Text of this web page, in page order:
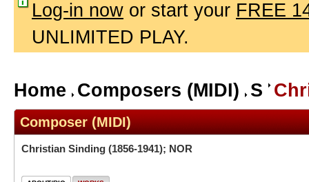
Log-in now or start your FREE
UNLIMITED PLAY.
Home Composers (MIDI) S
Composer (MIDI)
Christian Sinding (1856-1941); NOR